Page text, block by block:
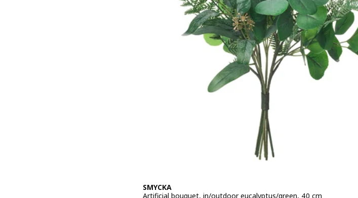
SMYCKA
Artificial bouquet, in/outdoor eucalyptus/green, 40 cm